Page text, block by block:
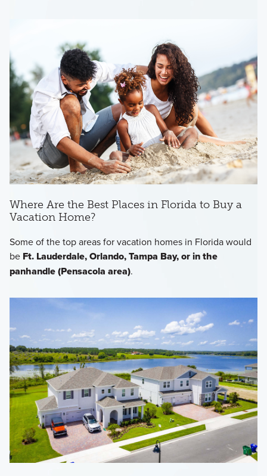
Where Are the Best Places in Florida to Buy a
Vacation Home?
Some of the top areas for vacation homes in Florida would
be Ft. Lauderdale, Orlando, Tampa Bay, or in the
panhandle (Pensacola area).